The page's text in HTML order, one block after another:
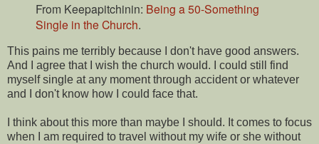
From Keepapitchinin: Being a 50-Something
Single in the Church.
This pains me terribly because I don't have good answers.
And I agree that I wish the church would. I could still find
myself single at any moment through accident or whatever
and I don't know how I could face that.
I think about this more than maybe I should. It comes to focus
when I am required to travel without my wife or she without